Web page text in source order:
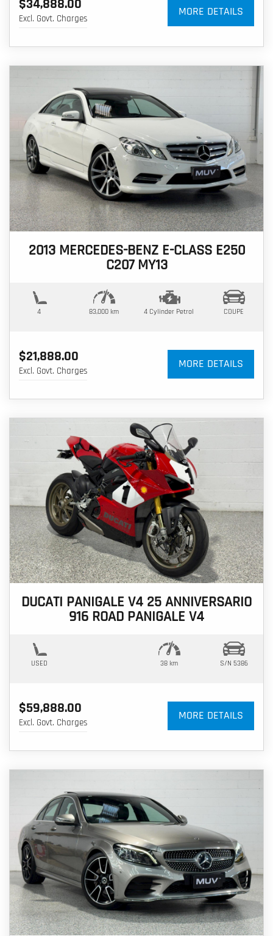
$34,888.00
Excl. Govt. Charges
MORE DETAILS
2013 MERCEDES-BENZ E-CLASS E250
C207 MY13
4 83,000 km 4 Cylinder Petrol COUPE
$21,888.00
Excl. Govt. Charges
MORE DETAILS
DUCATI PANIGALE V4 25 ANNIVERSARIO
916 ROAD PANIGALE V4
USED 38 km S/N 5386
$59,888.00
Excl. Govt. Charges
MORE DETAILS